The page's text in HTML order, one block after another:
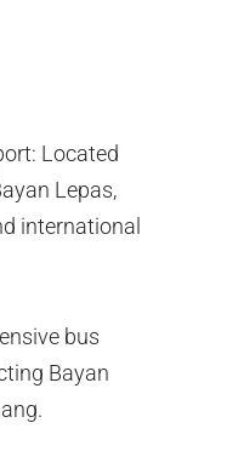
Located
Lepas,
international
bus
Bayan